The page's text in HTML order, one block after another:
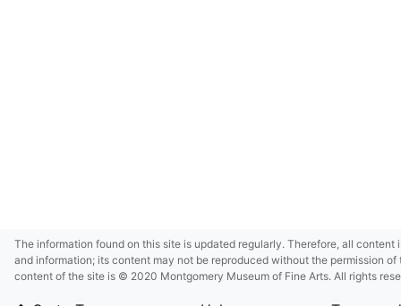
The information found on this site is updated regularly. Therefore, all
and information; its content may not be reproduced without the permission
content of the site is © 2020 Montgomery Museum of Fine Arts. All rights